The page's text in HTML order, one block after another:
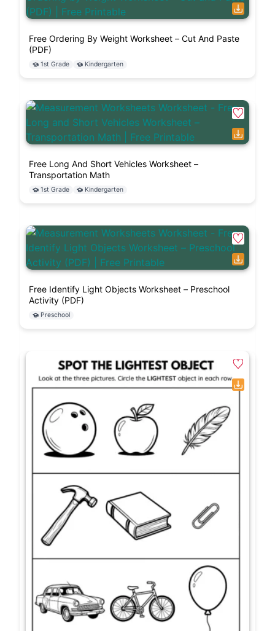
Free Ordering By Weight Worksheet – Cut And Paste
(PDF)
1st Grade Kindergarten
Free Long And Short Vehicles Worksheet –
Transportation Math
1st Grade Kindergarten
Free Identify Light Objects Worksheet – Preschool
Activity (PDF)
Preschool